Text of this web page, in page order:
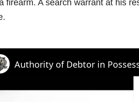
firearm. A search warrant at his